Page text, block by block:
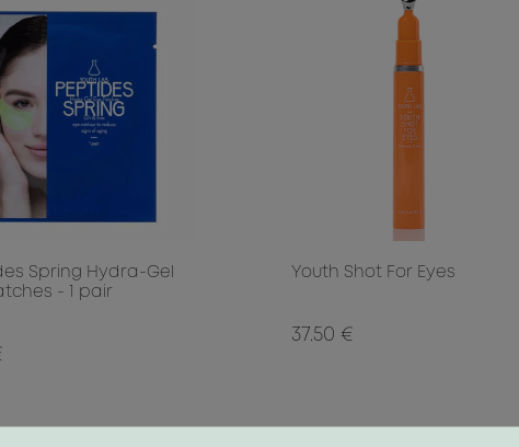
Spring Hydra-Gel
- 1 pair
Youth Shot For Eyes
37.50 €